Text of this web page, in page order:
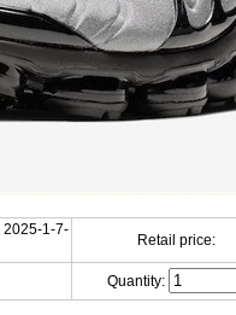
2025-1-7-
Retail price:
Quantity: